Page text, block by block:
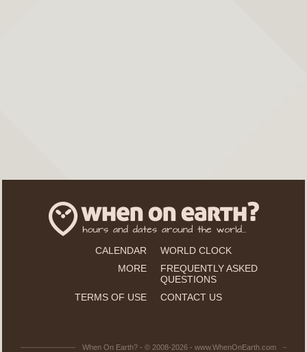
CALENDAR
WORLD CLOCK
MORE
FREQUENTLY ASKED
QUESTIONS
TERMS OF USE
CONTACT US
When On Earth? - © 2008-2026 - www.WhenOnEarth.com